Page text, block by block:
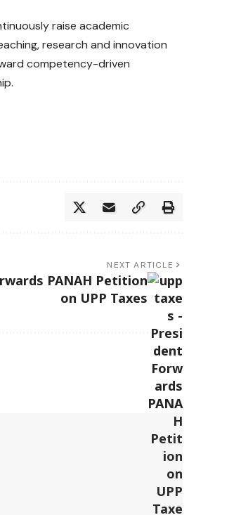
raise academic
research and innovation
competency-driven
NEXT ARTICLE
PANAH Petition
on UPP Taxes